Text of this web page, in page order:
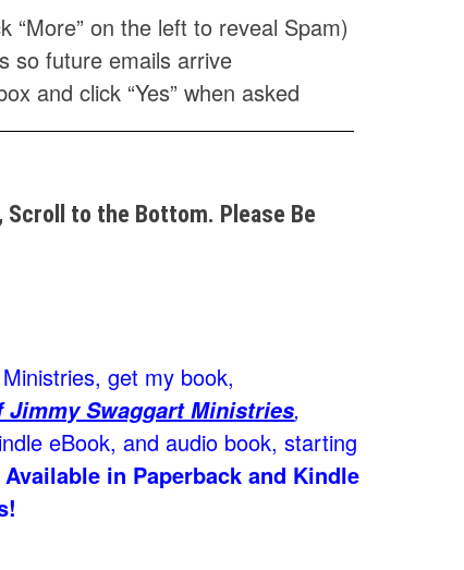
“More” on the left to reveal Spam)
so future emails arrive
and click “Yes” when asked
Scroll to the Bottom. Please Be
get my book,
Jimmy Swaggart Ministries,
eBook, and audio book, starting
Available in Paperback and Kindle